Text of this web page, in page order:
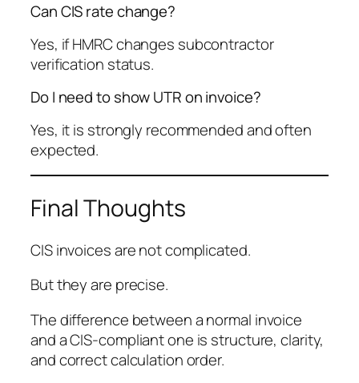
Can CIS rate change?
Yes, if HMRC changes subcontractor
verification status.
Do I need to show UTR on invoice?
Yes, it is strongly recommended and often
expected.
Final Thoughts
CIS invoices are not complicated.
But they are precise.
The difference between a normal invoice
and a CIS-compliant one is structure, clarity,
and correct calculation order.